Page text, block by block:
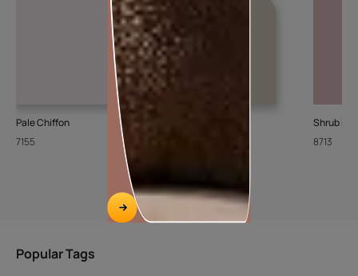
Pale Chiffon
7155
Shrub
8713
Popular Tags